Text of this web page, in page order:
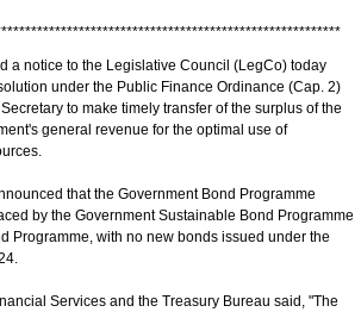
*********************************************************
a notice to the Legislative Council (LegCo) today
under the Public Finance Ordinance (Cap. 2)
to make timely transfer of the surplus of the
general revenue for the optimal use of
that the Government Bond Programme
by the Government Sustainable Bond Programme
Programme, with no new bonds issued under the
Services and the Treasury Bureau said, "The